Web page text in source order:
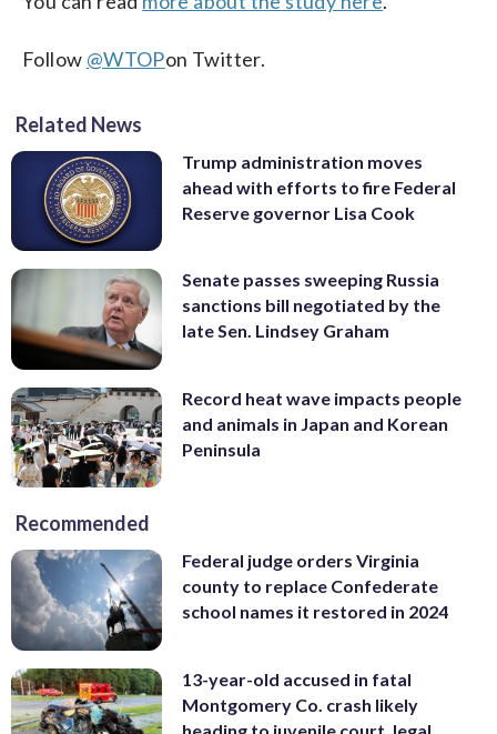
Follow @WTOPon Twitter.
Related News
Trump administration moves
ahead with efforts to fire Federal
Reserve governor Lisa Cook
Senate passes sweeping Russia
sanctions bill negotiated by the
late Sen. Lindsey Graham
Record heat wave impacts people
and animals in Japan and Korean
Peninsula
Recommended
Federal judge orders Virginia
county to replace Confederate
school names it restored in 2024
13-year-old accused in fatal
Montgomery Co. crash likely